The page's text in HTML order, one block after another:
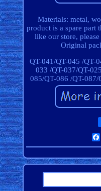
Materials: metal,
product is a spare part
like our store,
Original
QT-041/QT-045 /QT-
033 /QT-037/QT-
085/QT-086 /QT-